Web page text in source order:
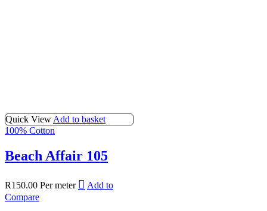
Quick View Add to basket
100% Cotton
Beach Affair 105
R150.00 Per meter
Add to
Compare